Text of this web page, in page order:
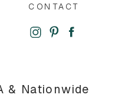
& Nationwide
CONTACT